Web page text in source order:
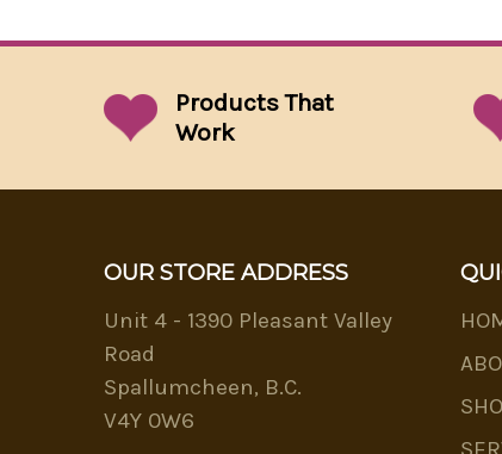
Products That
Work
OUR STORE ADDRESS
Unit 4 - 1390 Pleasant Valley
Road
Spallumcheen, B.C.
V4Y 0W6